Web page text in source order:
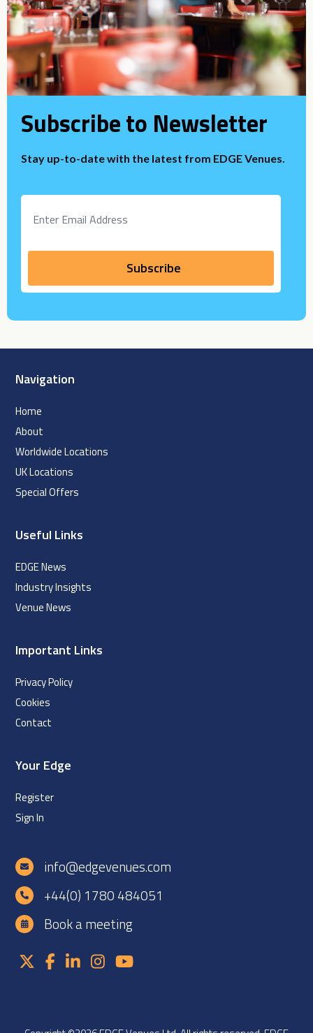
Subscribe to Newsletter
Stay up-to-date with the latest from EDGE Venues.
Navigation
Home
About
Worldwide Locations
UK Locations
Special Offers
Useful Links
EDGE News
Industry Insights
Venue News
Important Links
Privacy Policy
Cookies
Contact
Your Edge
Register
Sign In
info@edgevenues.com
+44(0) 1780 484051
Book a meeting